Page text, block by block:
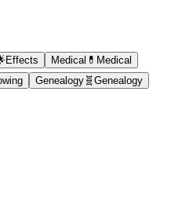
Effects Medical 💊 Medical
Genealogy 🧬 Genealogy